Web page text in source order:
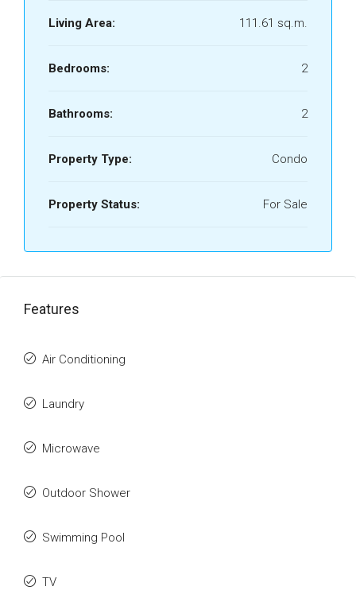
Living Area: 111.61 sq.m.
Bedrooms: 2
Bathrooms: 2
Property Type: Condo
Property Status: For Sale
Features
Air Conditioning
Laundry
Microwave
Outdoor Shower
Swimming Pool
TV